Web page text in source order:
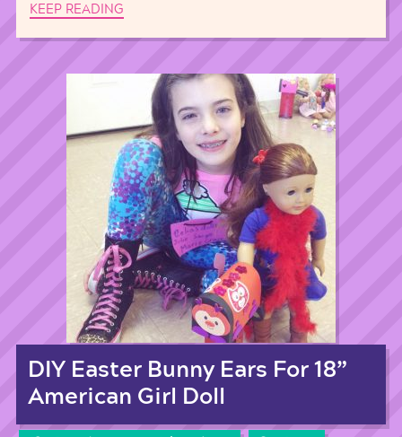
KEEP READING
DIY Easter Bunny Ears For 18”
American Girl Doll